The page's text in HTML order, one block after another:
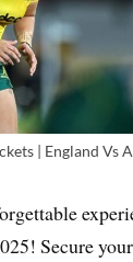
| England Vs
Secure